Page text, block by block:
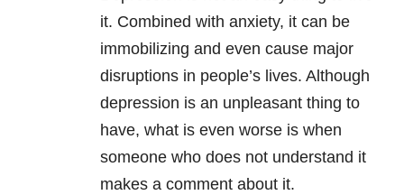
it. Combined with anxiety, it can be
immobilizing and even cause major
disruptions in people’s lives. Although
depression is an unpleasant thing to
have, what is even worse is when
someone who does not understand it
makes a comment about it.